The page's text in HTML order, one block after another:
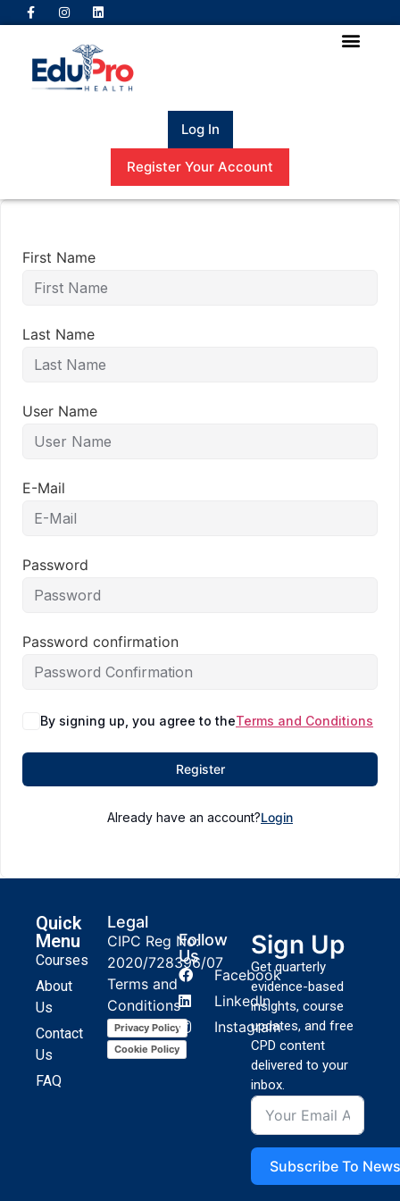
Log In
Register Your Account
First Name
Last Name
User Name
E-Mail
Password
Password confirmation
By signing up, you agree to theTerms and Conditions
Register
Already have an account?Login
Quick
Menu
Courses
About
Us
Contact
Us
FAQ
Legal
CIPC Reg No:
2020/728396/07
Terms and
Conditions
Privacy Policy
Cookie Policy
Follow
Us
Facebook
LinkedIn
Instagram
Sign Up
Get quarterly
evidence-based
insights, course
updates, and free
CPD content
delivered to your
inbox.
Subscribe To